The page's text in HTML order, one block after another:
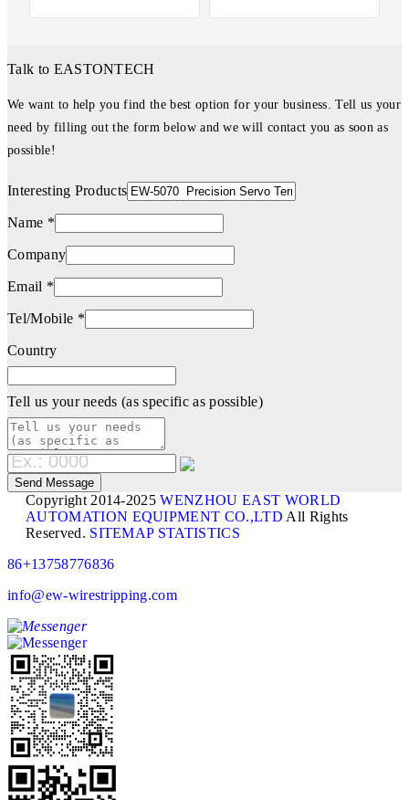
Talk to EASTONTECH
We want to help you find the best option for your business. Tell us your
need by filling out the form below and we will contact you as soon as
possible!
Interesting Products
Name *
Company
Email *
Tel/Mobile *
Country
Tell us your needs (as specific as possible)
Copyright 2014-2025WENZHOU EAST WORLD
AUTOMATION EQUIPMENT CO.,LTD All Rights
Reserved. SITEMAP STATISTICS
86+13758776836
info@ew-wirestripping.com